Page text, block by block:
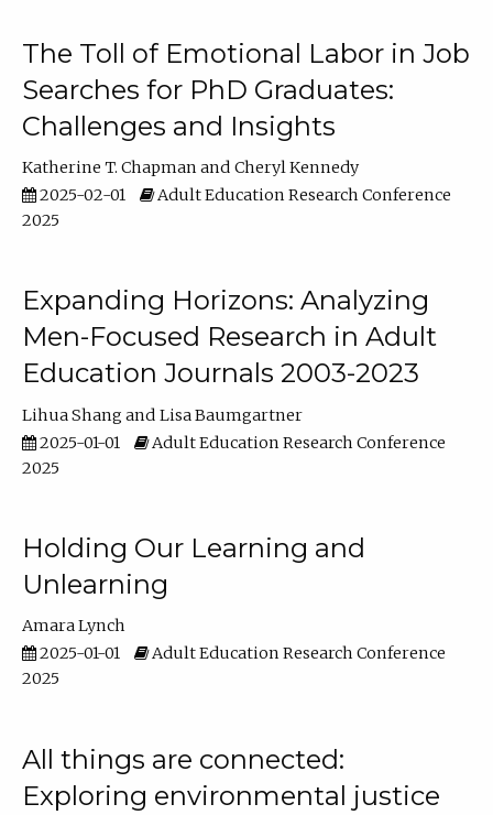
The Toll of Emotional Labor in Job
Searches for PhD Graduates:
Challenges and Insights
Katherine T. Chapman
Cheryl Kennedy
2025-02-01
Adult Education Research Conference
2025
Expanding Horizons: Analyzing
Men-Focused Research in Adult
Education Journals 2003-2023
Lihua Shang
Lisa Baumgartner
2025-01-01
Adult Education Research Conference
2025
Holding Our Learning and
Unlearning
Amara Lynch
2025-01-01
Adult Education Research Conference
2025
All things are connected:
Exploring environmental justice